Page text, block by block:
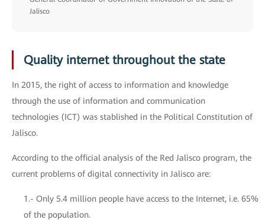
Jalisco
Quality internet throughout the state
In 2015, the right of access to information and knowledge
through the use of information and communication
technologies (ICT) was stablished in the Political Constitution of
Jalisco.
According to the official analysis of the Red Jalisco program, the
current problems of digital connectivity in Jalisco are:
1.- Only 5.4 million people have access to the Internet, i.e. 65%
of the population.